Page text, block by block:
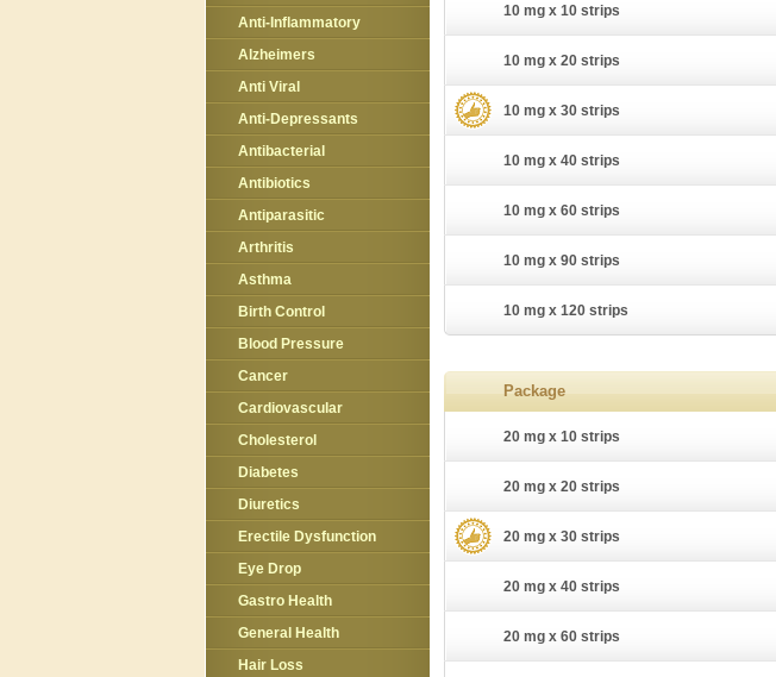
Anti-Inflammatory
Alzheimers
Anti Viral
Anti-Depressants
Antibacterial
Antibiotics
Antiparasitic
Arthritis
Asthma
Birth Control
Blood Pressure
Cancer
Cardiovascular
Cholesterol
Diabetes
Diuretics
Erectile Dysfunction
Eye Drop
Gastro Health
General Health
Hair Loss
10 mg x 10 strips
10 mg x 20 strips
10 mg x 30 strips
10 mg x 40 strips
10 mg x 60 strips
10 mg x 90 strips
10 mg x 120 strips
Package
20 mg x 10 strips
20 mg x 20 strips
20 mg x 30 strips
20 mg x 40 strips
20 mg x 60 strips